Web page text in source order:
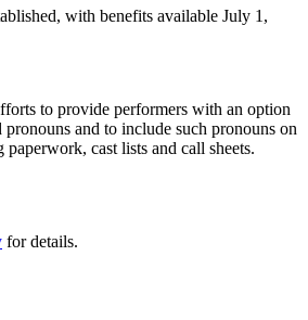
with benefits available July 1,
to provide performers with an option
and to include such pronouns on
cast lists and call sheets.
for details.